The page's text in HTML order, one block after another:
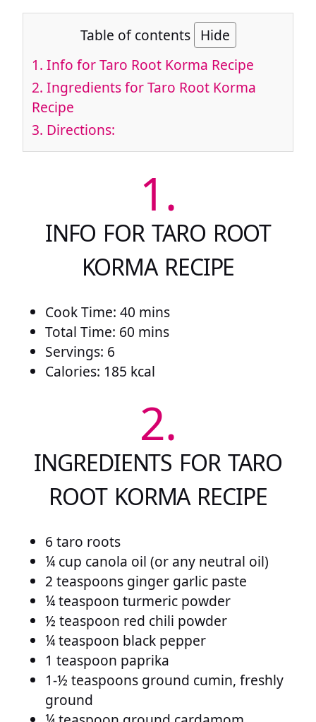
Table of contents Hide
1. Info for Taro Root Korma Recipe
2. Ingredients for Taro Root Korma
Recipe
3. Directions:
1.
INFO FOR TARO ROOT
KORMA RECIPE
Cook Time: 40 mins
Total Time: 60 mins
Servings: 6
Calories: 185 kcal
2.
INGREDIENTS FOR TARO
ROOT KORMA RECIPE
6 taro roots
¼ cup canola oil (or any neutral oil)
2 teaspoons ginger garlic paste
¼ teaspoon turmeric powder
½ teaspoon red chili powder
¼ teaspoon black pepper
1 teaspoon paprika
1-½ teaspoons ground cumin, freshly
ground